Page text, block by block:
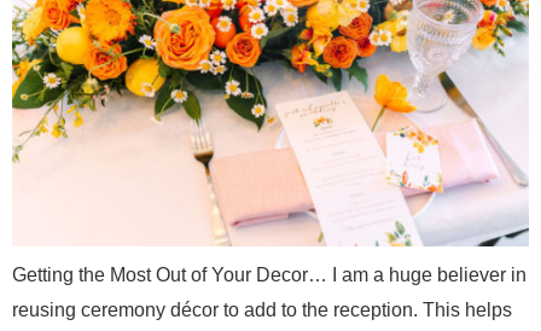
Getting the Most Out of Your Decor… I am a huge believer in
reusing ceremony décor to add to the reception. This helps